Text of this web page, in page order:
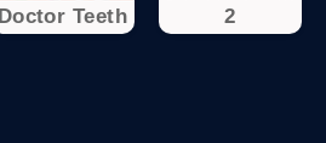
Doctor Teeth
2